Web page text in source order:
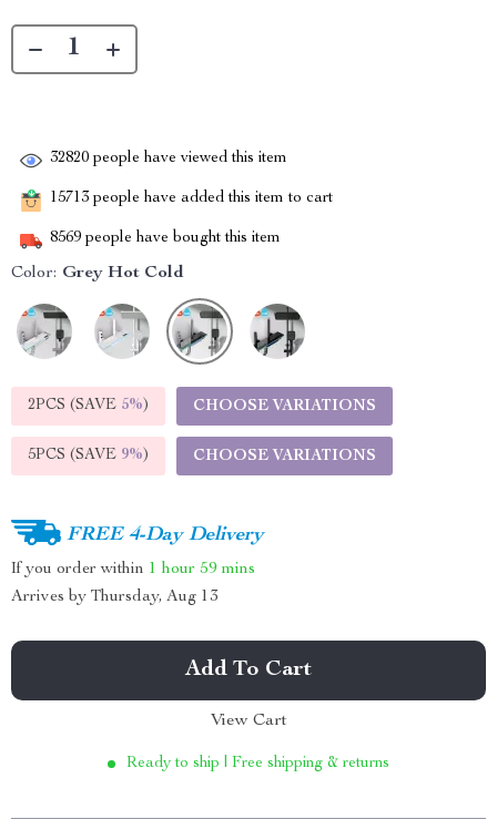
32820 people have viewed this item
15713 people have added this item to cart
8569 people have bought this item
Color: Grey Hot Cold
2PCS (SAVE 5%) CHOOSE VARIATIONS
5PCS (SAVE 9%) CHOOSE VARIATIONS
FREE 4-Day Delivery
If you order within 1 hour 59 mins
Arrives by Thursday, Aug 13
Add To Cart
View Cart
Ready to ship | Free shipping & returns